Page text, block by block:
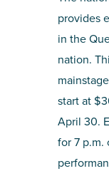
provides
in the
nation.
start at
April 30.
for 7 p.m.